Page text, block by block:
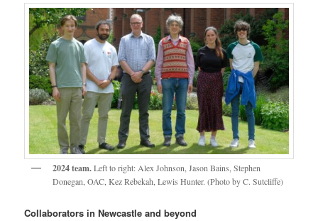
2024 team.Left to right: Alex Johnson, Jason Bains, Stephen
Donegan, OAC, Kez Rebekah, Lewis Hunter. (Photo by C. Sutcliffe)
Collaborators in Newcastle and beyond